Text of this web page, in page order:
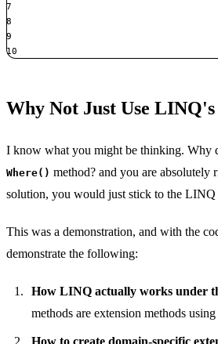
7
8
9
10
Why Not Just Use LINQ's
I know what you might be thinking. Why
Where() method? and you are absolutely
solution, you would just stick to the
This was a demonstration, and with the
demonstrate the following:
How LINQ actually works under
methods are extension methods